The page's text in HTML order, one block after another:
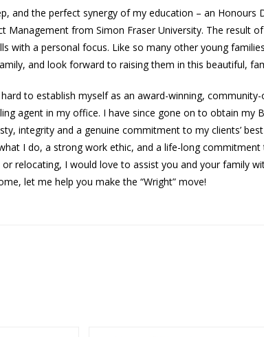
and the perfect synergy of my education – an Honours
from Simon Fraser University. The result
with a personal focus. Like so many other young
and look forward to raising them in this beautiful,
to establish myself as an award-winning,
agent in my office. I have since gone on to obtain my
integrity and a genuine commitment to my clients’
I do, a strong work ethic, and a life-long
relocating, I would love to assist you and your family
let me help you make the “Wright” move!